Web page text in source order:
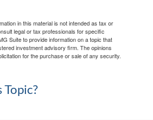
in this material is not intended as tax or
legal or tax professionals for specific
Suite to provide information on a topic that
investment advisory firm. The opinions
for the purchase or sale of any security.
Topic?